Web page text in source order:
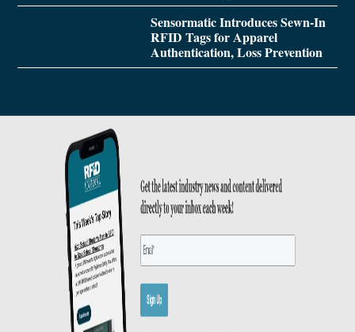
Sensormatic Introduces Sewn-In
RFID Tags for Apparel
Authentication, Loss Prevention